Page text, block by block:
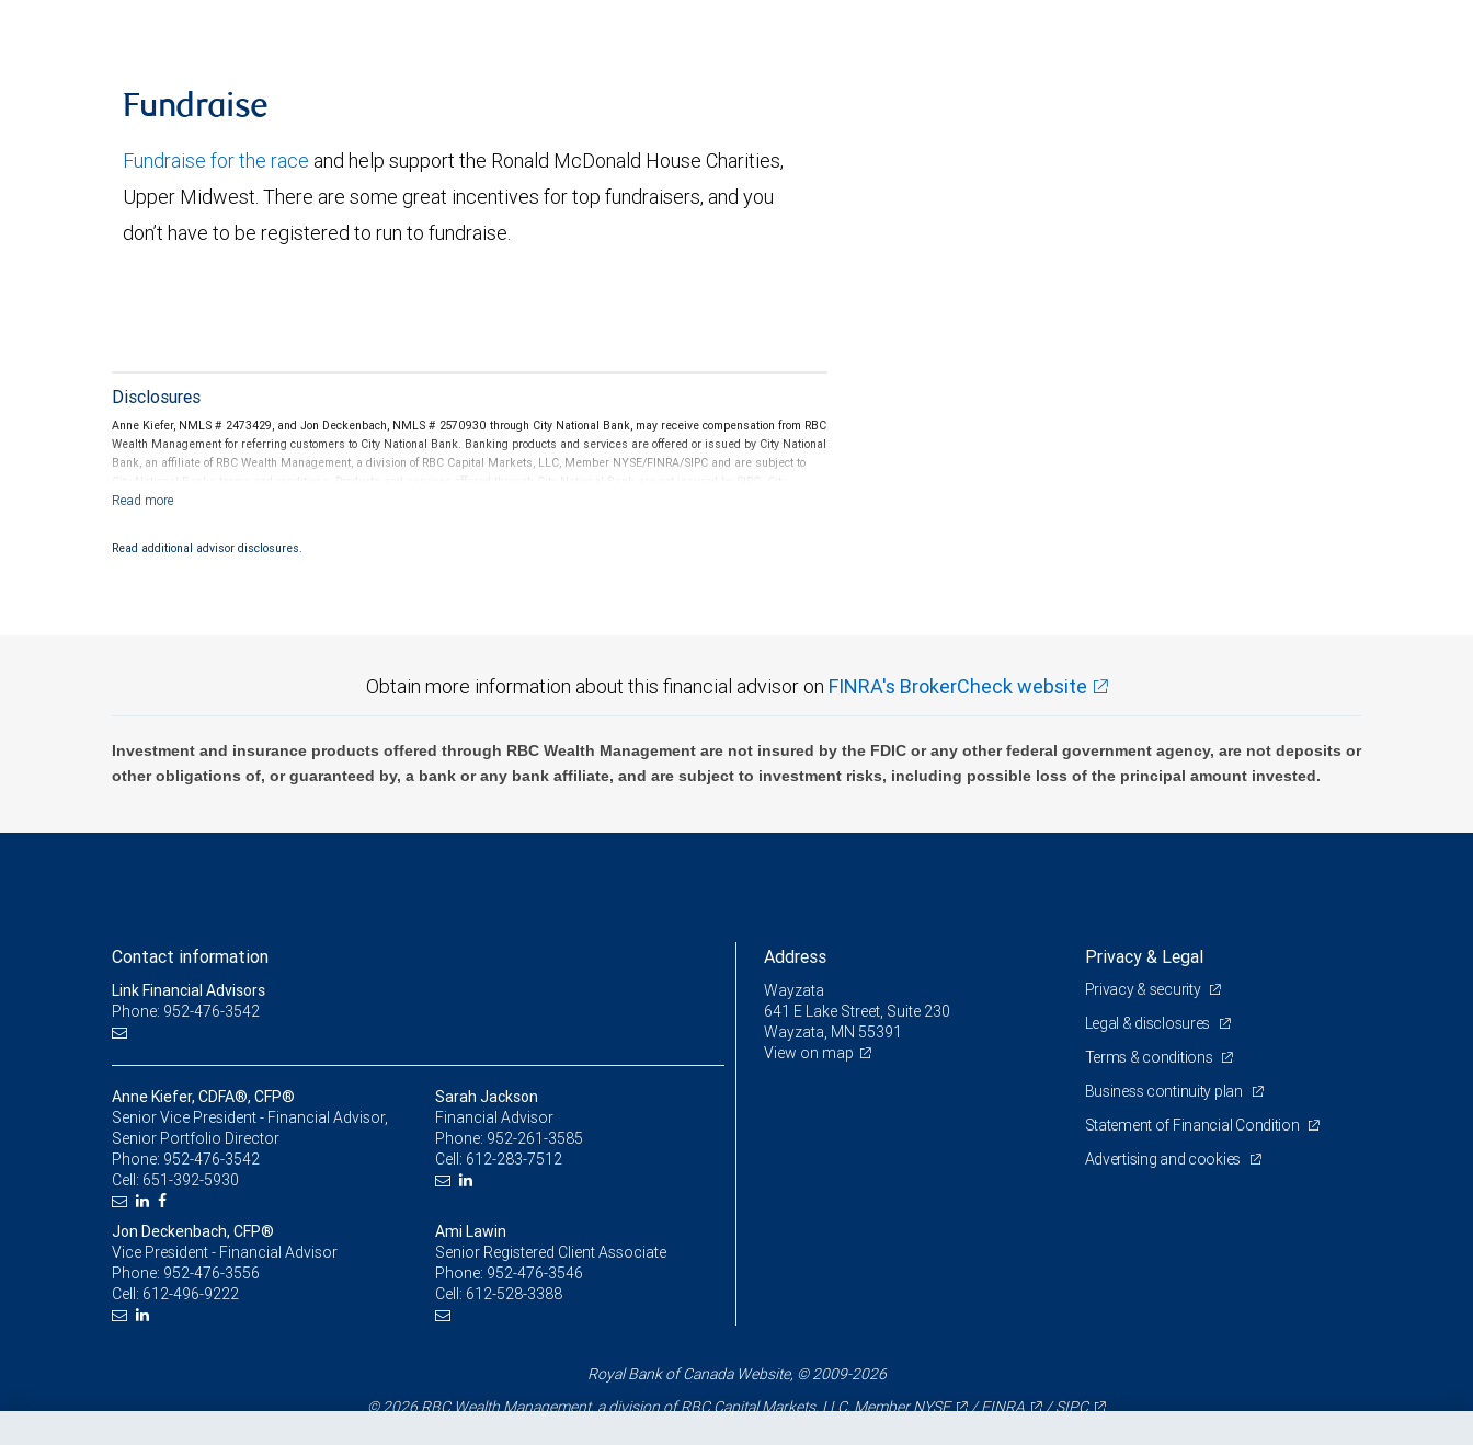
Fundraise
Fundraise for the race and help support the Ronald McDonald House Charities,
Upper Midwest. There are some great incentives for top fundraisers, and you
don’t have to be registered to run to fundraise.
Disclosures
Anne Kiefer, NMLS # 2473429, and Jon Deckenbach, NMLS # 2570930 through City National Bank, may receive compensation from RBC
Wealth Management for referring customers to City National Bank. Banking products and services are offered or issued by City National
Bank, an affiliate of RBC Wealth Management, a division of RBC Capital Markets, LLC, Member NYSE/FINRA/SIPC and are subject to
City National Banks terms and conditions. Products and services offered through City National Bank are not insured by SIPC. City
National Bank Member FDIC.
Bank and may lose value.
Read additional advisor disclosures.
Obtain more information about this financial advisor on FINRA's BrokerCheck website
Investment and insurance products offered through RBC Wealth Management are not insured by the FDIC or any other federal government agency, are not deposits or
other obligations of, or guaranteed by, a bank or any bank affiliate, and are subject to investment risks, including possible loss of the principal amount invested.
Contact information
Link Financial Advisors
Phone: 952-476-3542
Anne Kiefer, CDFA®, CFP®
Senior Vice President - Financial Advisor,
Senior Portfolio Director
Phone: 952-476-3542
Cell: 651-392-5930
Sarah Jackson
Financial Advisor
Phone: 952-261-3585
Cell: 612-283-7512
Jon Deckenbach, CFP®
Vice President - Financial Advisor
Phone: 952-476-3556
Cell: 612-496-9222
Ami Lawin
Senior Registered Client Associate
Phone: 952-476-3546
Cell: 612-528-3388
Address
Wayzata
641 E Lake Street, Suite 230
Wayzata, MN 55391
View on map
Privacy & Legal
Privacy & security
Legal & disclosures
Terms & conditions
Business continuity plan
Statement of Financial Condition
Advertising and cookies
Royal Bank of Canada Website, © 2009-2026
© 2026 RBC Wealth Management, a division of RBC Capital Markets, LLC, MemberNYSE /FINRA /SIPC